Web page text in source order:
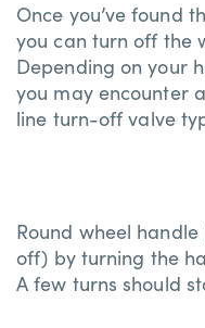
Once you’ve found
you can turn off the
Depending on your
you may encounter
line turn-off valve
Round wheel
off) by turning the
A few turns should